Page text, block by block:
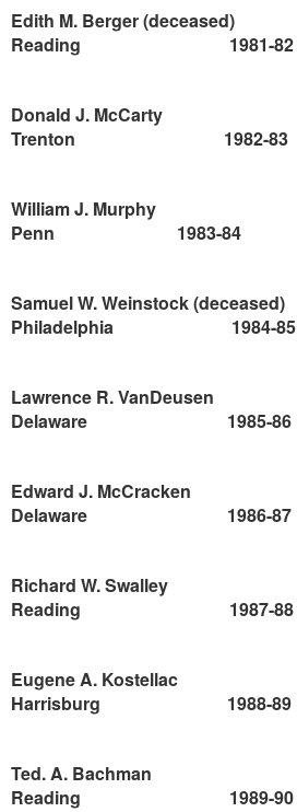
Edith M. Berger (deceased)
Reading
1981-82
Donald J. McCarty
Trenton
1982-83
William J. Murphy
Penn
1983-84
Samuel W. Weinstock (deceased)
Philadelphia
1984-85
Lawrence R. VanDeusen
Delaware
1985-86
Edward J. McCracken
Delaware
1986-87
Richard W. Swalley
Reading
1987-88
Eugene A. Kostellac
Harrisburg
1988-89
Ted. A. Bachman
Reading
1989-90